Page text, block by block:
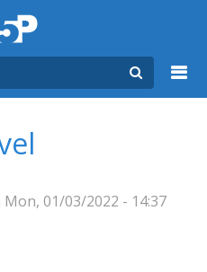
Mon, 01/03/2022 - 14:37